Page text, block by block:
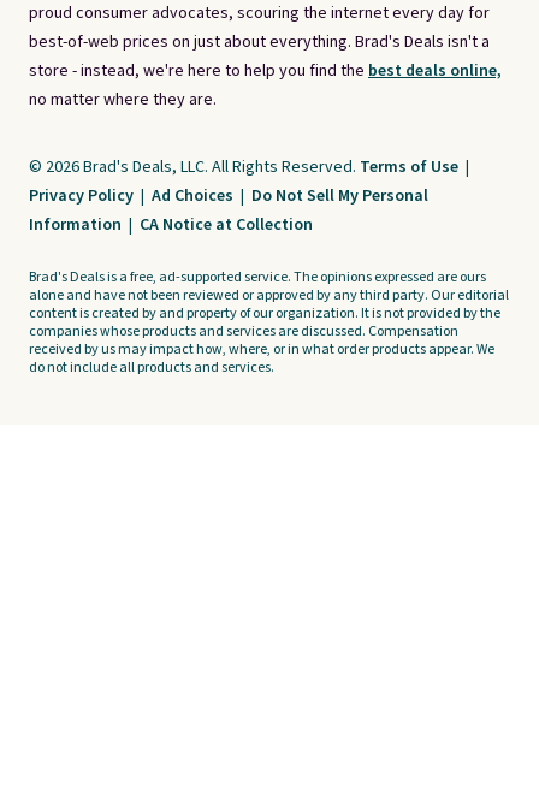
proud consumer advocates, scouring the internet every day for
best-of-web prices on just about everything. Brad's Deals isn't a
store - instead, we're here to help you find the best deals online,
no matter where they are.
© 2026 Brad's Deals, LLC. All Rights Reserved. Terms of Use |
Privacy Policy | Ad Choices | Do Not Sell My Personal
Information | CA Notice at Collection
Brad's Deals is a free, ad-supported service. The opinions expressed are ours
alone and have not been reviewed or approved by any third party. Our editorial
content is created by and property of our organization. It is not provided by the
companies whose products and services are discussed. Compensation
received by us may impact how, where, or in what order products appear. We
do not include all products and services.